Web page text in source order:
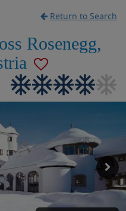
Return to Search
Rosenegg,